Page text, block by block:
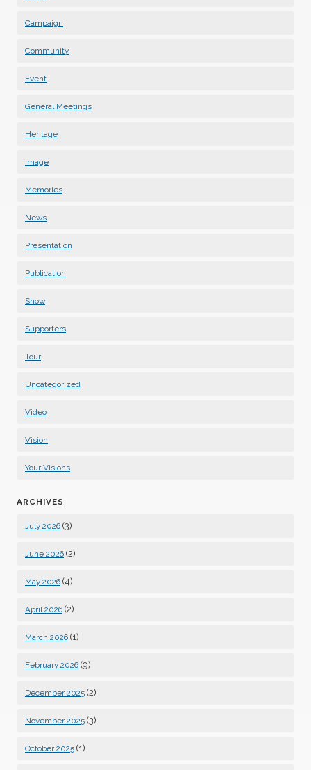
Campaign
Community
Event
General Meetings
Heritage
Image
Memories
News
Presentation
Publication
Show
Supporters
Tour
Uncategorized
Video
Vision
Your Visions
ARCHIVES
July 2026 (3)
June 2026 (2)
May 2026 (4)
April 2026 (2)
March 2026 (1)
February 2026 (9)
December 2025 (2)
November 2025 (3)
October 2025 (1)